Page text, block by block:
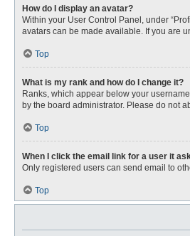
How do I display an avatar?
Within your User Control Panel, under
avatars can be made available. If you are
Top
What is my rank and how do I change it?
Ranks, which appear below your
by the board administrator. Please do not
Top
When I click the email link for a user it
Only registered users can send email to
Top